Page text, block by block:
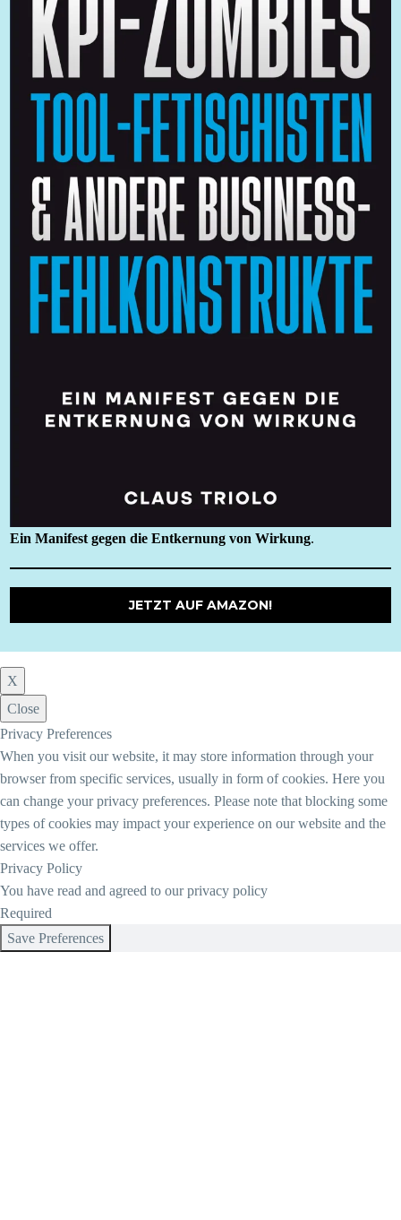
Ein Manifest gegen die Entkernung von Wirkung.
JETZT AUF AMAZON!
X
Close
Privacy Preferences
When you visit our website, it may store information through your
browser from specific services, usually in form of cookies. Here you
can change your privacy preferences. Please note that blocking some
types of cookies may impact your experience on our website and the
services we offer.
Privacy Policy
You have read and agreed to our privacy policy
Required
Save Preferences